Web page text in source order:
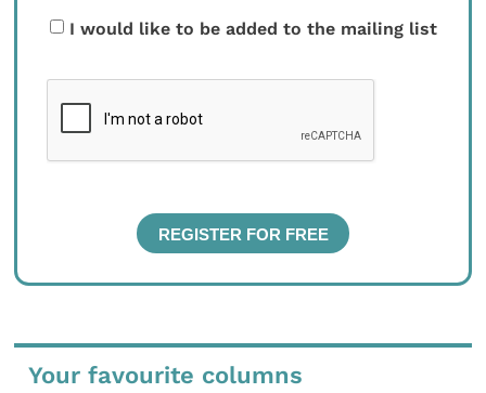
I would like to be added to the mailing list
Your favourite columns